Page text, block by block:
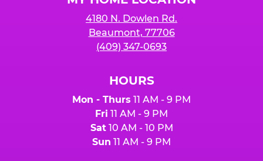
4180 N. Dowlen Rd.
Beaumont, 77706
(409) 347-0693
HOURS
Mon - Thurs 11 AM - 9 PM
Fri 11 AM - 9 PM
Sat10 AM - 10 PM
Sun 11 AM - 9 PM